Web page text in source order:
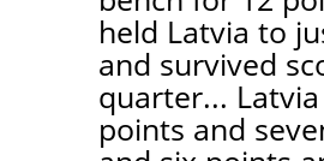
held Latvia to
and survived
quarter...
points and